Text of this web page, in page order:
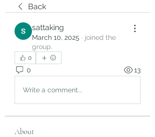
Back
sattaking
March 10, 2025 · joined the
group.
0
0 13
Write a comment...
About